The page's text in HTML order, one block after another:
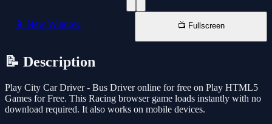
📱 New Window 📺 Fullscreen
📝 Description
Play City Car Driver - Bus Driver online for free on Play HTML5
Games for Free. This Racing browser game loads instantly with no
download required. It also works on mobile devices.